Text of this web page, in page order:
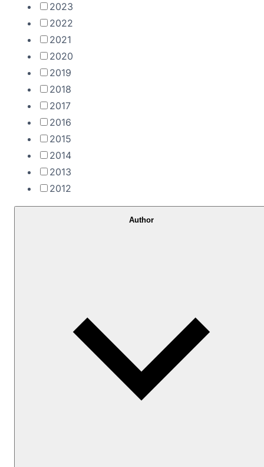
2023
2022
2021
2020
2019
2018
2017
2016
2015
2014
2013
2012
Author